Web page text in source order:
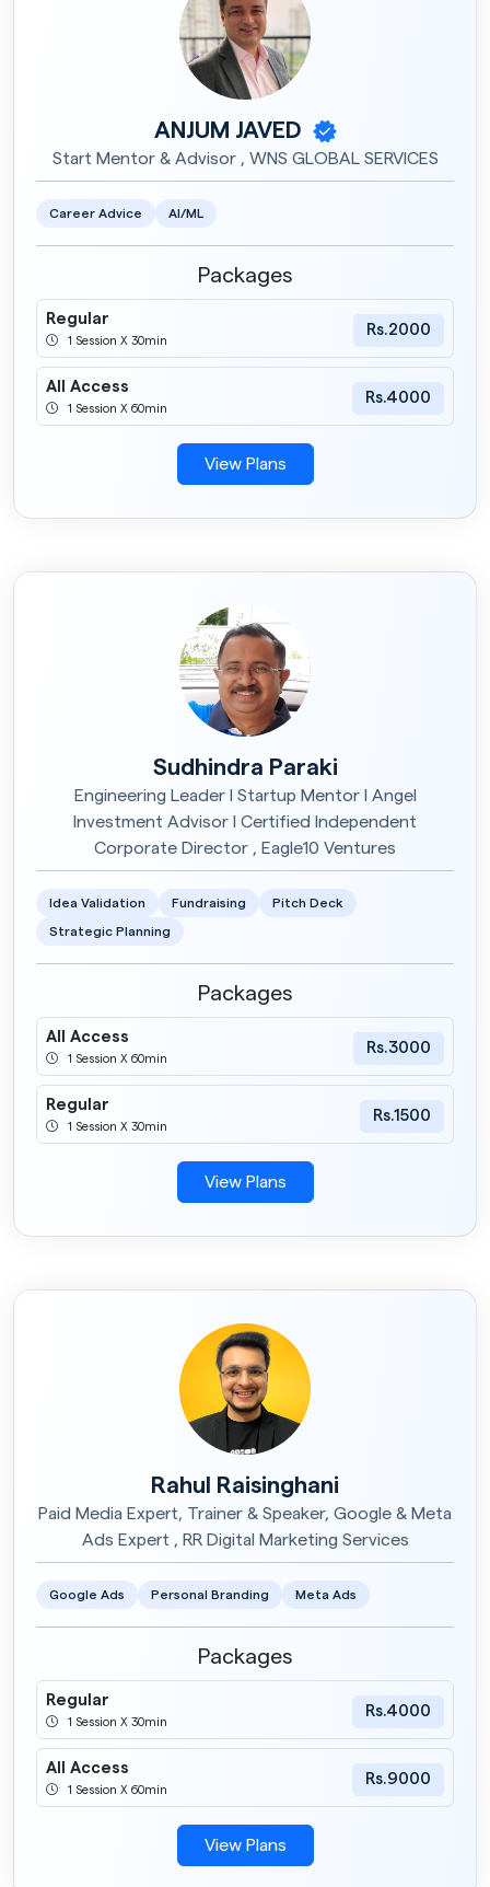
ANJUM JAVED
Start Mentor & Advisor , WNS GLOBAL SERVICES
Career Advice AI/ML
Packages
Regular
1 Session X 30min
Rs.2000
All Access
1 Session X 60min
Rs.4000
View Plans
Sudhindra Paraki
Engineering Leader I Startup Mentor I Angel
Investment Advisor I Certified Independent
Corporate Director , Eagle10 Ventures
Idea Validation Fundraising Pitch Deck
Strategic Planning
Packages
All Access
1 Session X 60min
Rs.3000
Regular
1 Session X 30min
Rs.1500
View Plans
Rahul Raisinghani
Paid Media Expert, Trainer & Speaker, Google & Meta
Ads Expert , RR Digital Marketing Services
Google Ads Personal Branding Meta Ads
Packages
Regular
1 Session X 30min
Rs.4000
All Access
1 Session X 60min
Rs.9000
View Plans